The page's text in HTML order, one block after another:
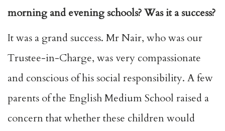
morning and evening schools? Was it a success?
It was a grand success. Mr Nair, who was our
Trustee-in-Charge, was very compassionate
and conscious of his social responsibility. A few
parents of the English Medium School raised a
concern that whether these children would